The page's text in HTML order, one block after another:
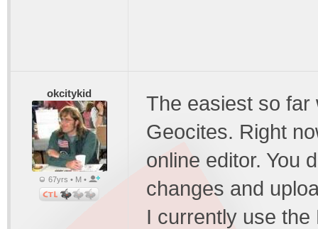
okcitykid
67yrs • M •
The easiest so far
Geocites. Right
online editor. You
changes and
I currently use